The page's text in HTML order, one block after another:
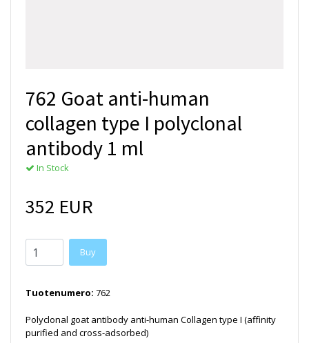
762 Goat anti-human
collagen type I polyclonal
antibody 1 ml
In Stock
352 EUR
Buy
Tuotenumero: 762
Polyclonal goat antibody anti-human Collagen type I (affinity
purified and cross-adsorbed)